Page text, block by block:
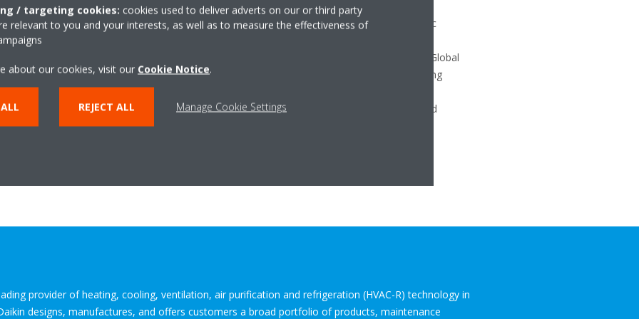
use of green energy to run the Heat Pump.
: The EWYE-CZ can help earn project credits by improving the energy efficiency of hydronic
BREEAM and LEED certification requirements.
EWYE-CZ is an F-Gas-compliant solution that makes use of R-454C refrigerant, which has a Global
significantly reduces both direct and indirect CO2 emissions compared with traditional heating
with a mounted hydronic kit to simplify the integration of Daikin heat pumps into water-based
Customers also have the option to order the unit without the kit.
provider of heating, cooling, ventilation, air purification and refrigeration (HVAC-R) technology in
designs, manufactures, and offers customers a broad portfolio of products, maintenance
/ targeting cookies: cookies used to deliver adverts on our or third party
relevant to you and your interests, as well as to measure the effectiveness of
about our cookies, visit our Cookie Notice.
REJECT ALL Manage Cookie Settings